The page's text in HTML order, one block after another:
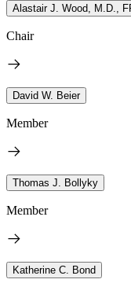
Alastair J. Wood, M.D.,
Chair
David W. Beier
Member
Thomas J. Bollyky
Member
Katherine C. Bond